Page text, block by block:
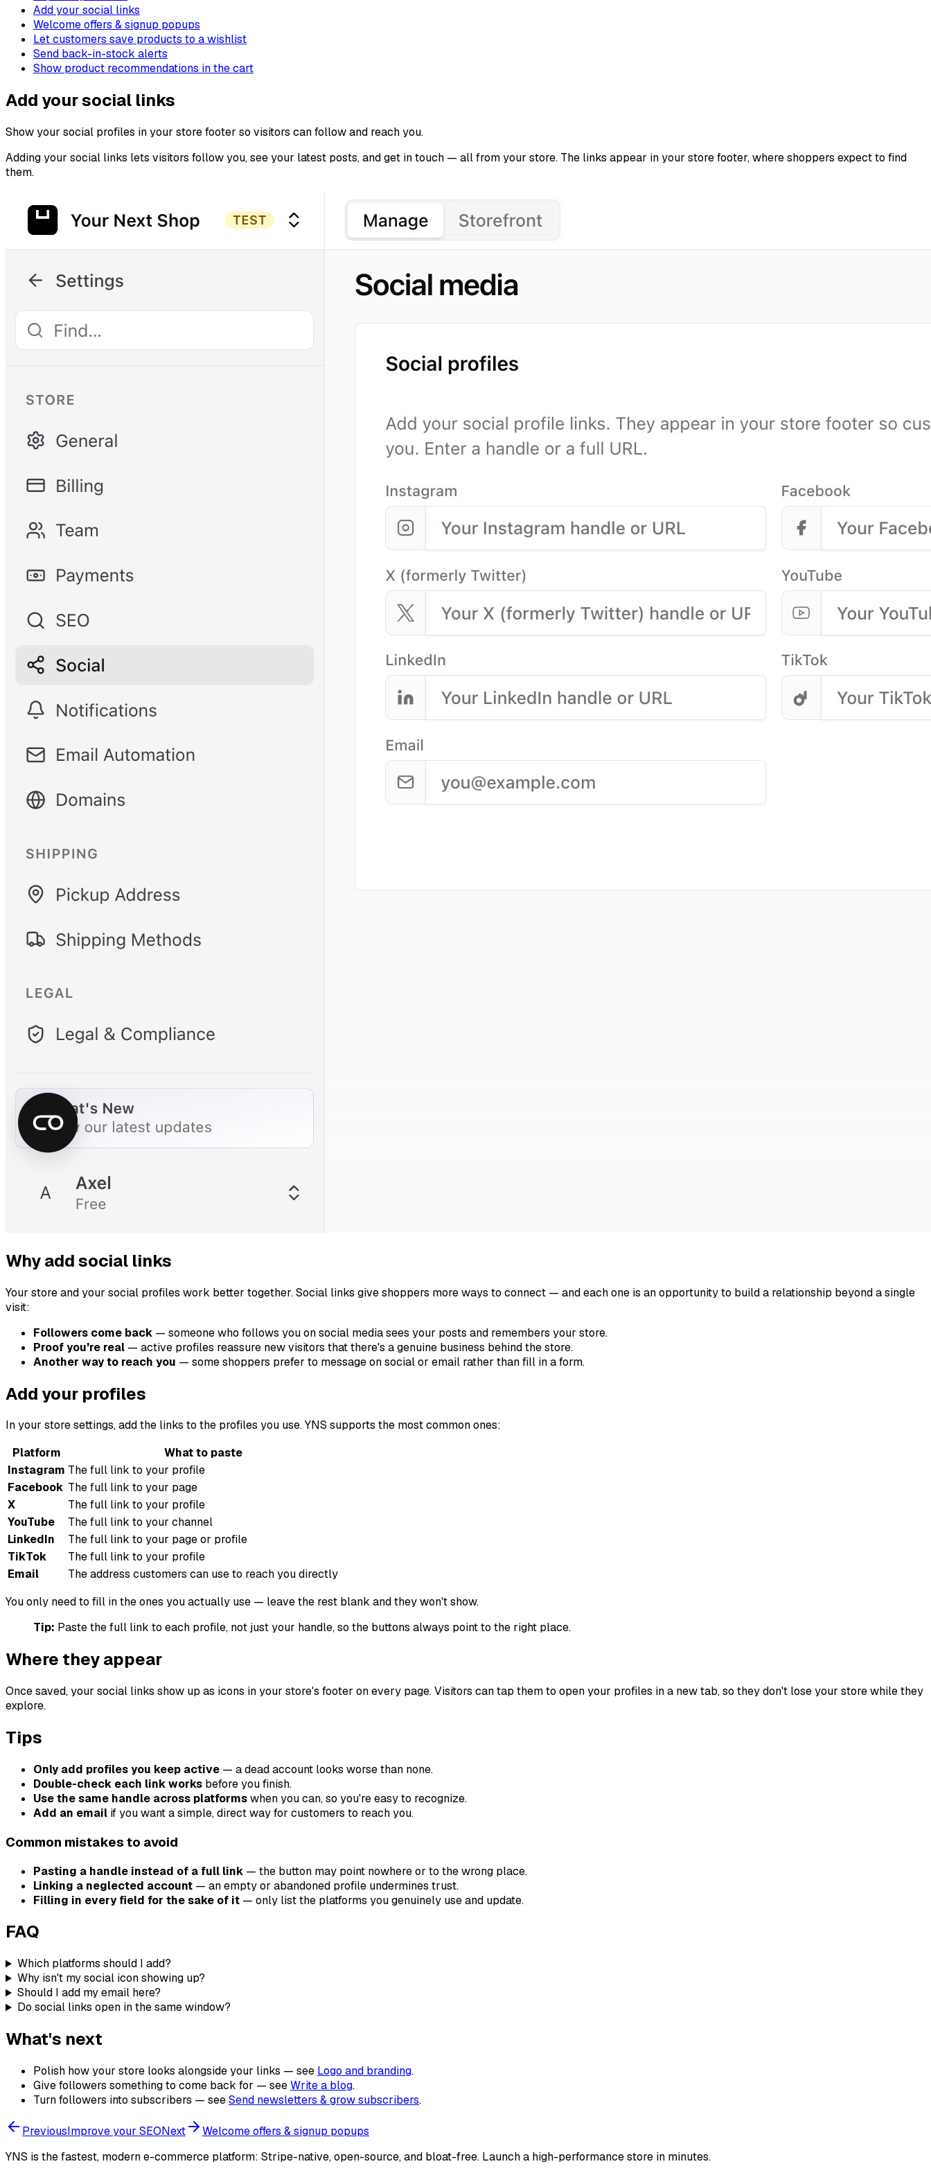
Add your social links
Welcome offers & signup popups
Let customers save products to a wishlist
Send back-in-stock alerts
Show product recommendations in the cart
Add your social links
Show your social profiles in your store footer so visitors can follow and reach you.
Adding your social links lets visitors follow you, see your latest posts, and get in touch — all from your store. The links appear in your store footer, where shoppers expect to find
them.
Why add social links
Your store and your social profiles work better together. Social links give shoppers more ways to connect — and each one is an opportunity to build a relationship beyond a single
visit:
Followers come back — someone who follows you on social media sees your posts and remembers your store.
Proof you're real — active profiles reassure new visitors that there's a genuine business behind the store.
Another way to reach you — some shoppers prefer to message on social or email rather than fill in a form.
Add your profiles
In your store settings, add the links to the profiles you use. YNS supports the most common ones:
Platform
What to paste
Instagram The full link to your profile
Facebook The full link to your page
X
The full link to your profile
YouTube
The full link to your channel
LinkedIn
The full link to your page or profile
TikTok
The full link to your profile
Email
The address customers can use to reach you directly
You only need to fill in the ones you actually use — leave the rest blank and they won't show.
Tip: Paste the full link to each profile, not just your handle, so the buttons always point to the right place.
Where they appear
Once saved, your social links show up as icons in your store's footer on every page. Visitors can tap them to open your profiles in a new tab, so they don't lose your store while they
explore.
Tips
Only add profiles you keep active — a dead account looks worse than none.
Double-check each link works before you finish.
Use the same handle across platformswhen you can, so you're easy to recognize.
Add an email if you want a simple, direct way for customers to reach you.
Common mistakes to avoid
Pasting a handle instead of a full link — the button may point nowhere or to the wrong place.
Linking a neglected account — an empty or abandoned profile undermines trust.
Filling in every field for the sake of it — only list the platforms you genuinely use and update.
FAQ
Which platforms should I add?
Why isn't my social icon showing up?
Should I add my email here?
Do social links open in the same window?
What's next
Polish how your store looks alongside your links — see Logo and branding.
Give followers something to come back for — seeWrite a blog.
Turn followers into subscribers — seeSend newsletters & grow subscribers.
PreviousImprove your SEONext
Welcome offers & signup popups
YNS is the fastest, modern e-commerce platform: Stripe-native, open-source, and bloat-free. Launch a high-performance store in minutes.